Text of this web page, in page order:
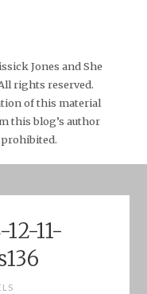
Jones and She
rights reserved.
of this material
this blog’s author
11-